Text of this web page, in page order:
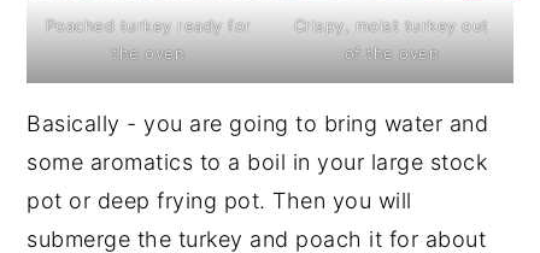
Poached turkey ready for
the oven
Crispy, moist turkey out
of the oven
Basically - you are going to bring water and
some aromatics to a boil in your large stock
pot or deep frying pot. Then you will
submerge the turkey and poach it for about